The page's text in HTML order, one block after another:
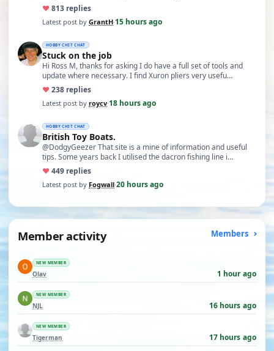
♥813 replies
Latest post by GrantH·15 hours ago
HOBBY CHIT CHAT
Stuck on the job
Hi Ross M, thanks for asking I do have a full set of tools and
update where necessary. I find Xuron pliers very usefu…
♥238 replies
Latest post by roycv·18 hours ago
HOBBY CHIT CHAT
British Toy Boats.
@DodgyGeezer That site is a mine of information and useful
tips. Some years back I utilised the dacron fishing line i…
♥449 replies
Latest post by Fogwall·20 hours ago
Member activity Members
NEW MEMBER
Olav 1 hour ago
NEW MEMBER
NJL 16 hours ago
NEW MEMBER
Tigerman 17 hours ago